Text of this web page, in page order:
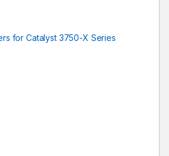
for Catalyst 3750-X Series